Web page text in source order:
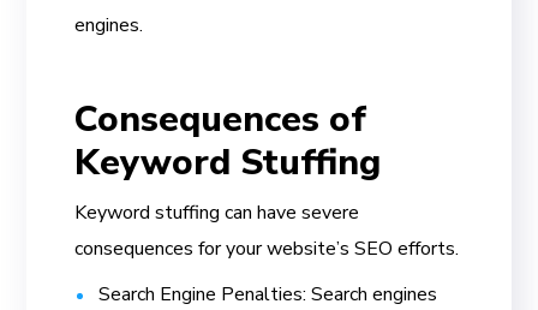
engines.
Consequences of
Keyword Stuffing
Keyword stuffing can have severe
consequences for your website’s SEO efforts.
Search Engine Penalties: Search engines